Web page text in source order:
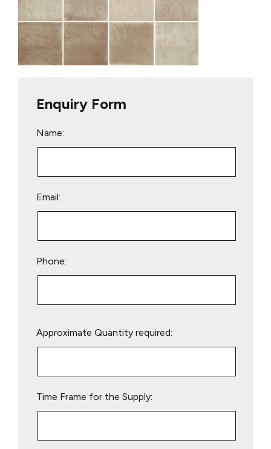
Enquiry Form
Name:
Email:
Phone:
leave
Approximate Quantity required:
Time Frame for the Supply: